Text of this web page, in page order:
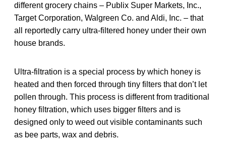
different grocery chains – Publix Super Markets, Inc.,
Target Corporation, Walgreen Co. and Aldi, Inc. – that
all reportedly carry ultra-filtered honey under their own
house brands.
Ultra-filtration is a special process by which honey is
heated and then forced through tiny filters that don’t let
pollen through. This process is different from traditional
honey filtration, which uses bigger filters and is
designed only to weed out visible contaminants such
as bee parts, wax and debris.